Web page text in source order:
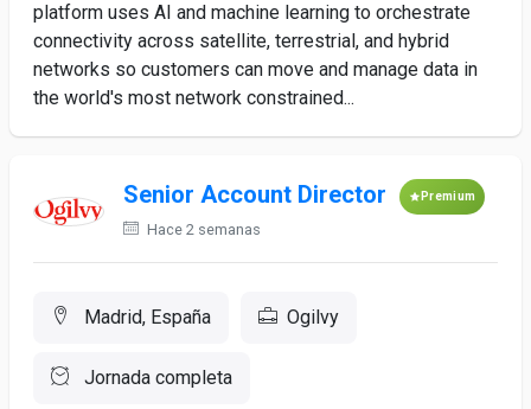
platform uses AI and machine learning to orchestrate
connectivity across satellite, terrestrial, and hybrid
networks so customers can move and manage data in
the world's most network constrained...
Senior Account Director Premium
Hace 2 semanas
Madrid, España Ogilvy
Jornada completa